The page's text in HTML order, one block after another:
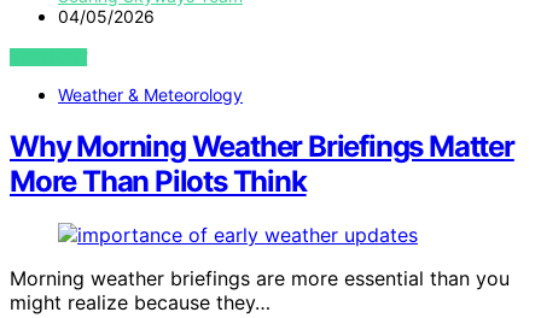
04/05/2026
VIEW POST
Weather & Meteorology
Why Morning Weather Briefings Matter
More Than Pilots Think
Morning weather briefings are more essential than you
might realize because they…